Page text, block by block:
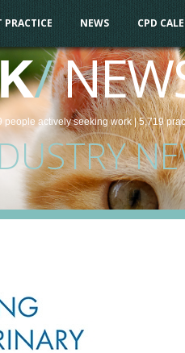
PRACTICE NEWS CPD
/
people actively seeking work| 5,719